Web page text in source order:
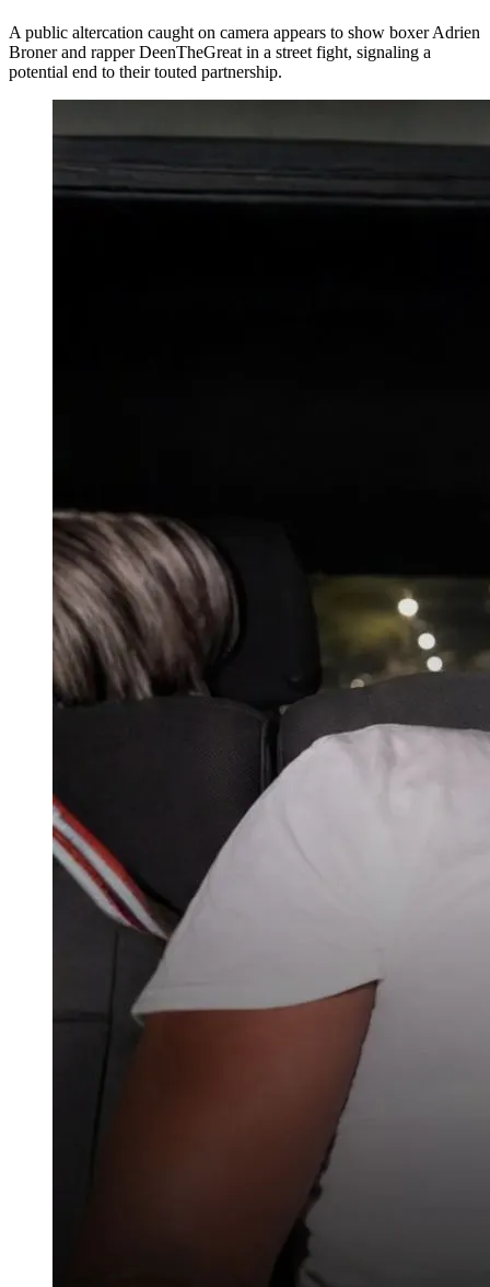
A public altercation caught on camera appears to show boxer Adrien
Broner and rapper DeenTheGreat in a street fight, signaling a
potential end to their touted partnership.